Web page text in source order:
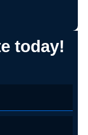
today!